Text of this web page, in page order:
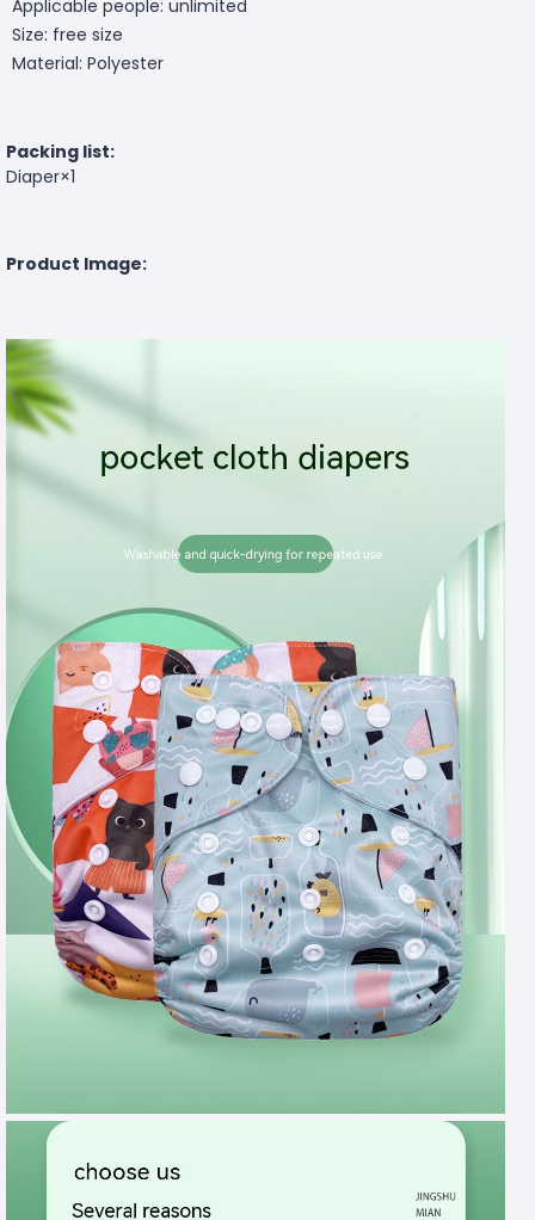
Applicable people: unlimited
Size: free size
Material: Polyester
Packing list:
Diaper×1
Product Image: